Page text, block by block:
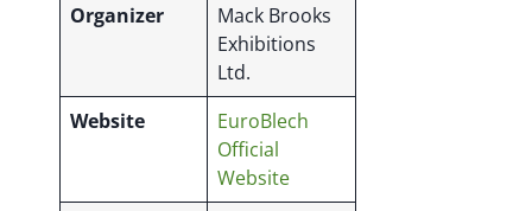
Organizer
Mack Brooks
Exhibitions
Ltd.
Website
EuroBlech
Official
Website